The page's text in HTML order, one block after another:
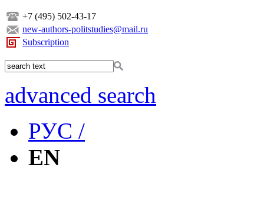
+7 (495) 502-43-17
new-authors-politstudies@mail.ru
Subscription
advanced search
РУС /
EN